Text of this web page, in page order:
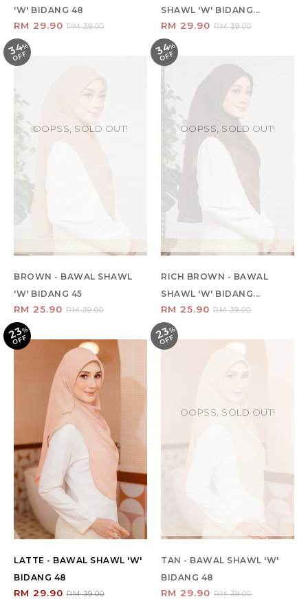
'W' BIDANG 48
RM 29.90 RM 39.00
SHAWL 'W' BIDANG...
RM 29.90 RM 39.00
34%
O
F
F
SALE ! SALE !
OOPSS, SOLD OUT!
BROWN - BAWAL SHAWL
'W' BIDANG 45
RM 25.90 RM 39.00
34%
O
F
F
OOPSS, SOLD OUT!
RICH BROWN - BAWAL
SHAWL 'W' BIDANG...
RM 25.90 RM 39.00
23%
O
F
F
SALE ! SALE !
LATTE - BAWAL SHAWL 'W'
BIDANG 48
RM 29.90 RM 39.00
23%
O
F
F
SALE ! SALE !
OOPSS, SOLD OUT!
TAN - BAWAL SHAWL 'W'
BIDANG 48
RM 29.90 RM 39.00